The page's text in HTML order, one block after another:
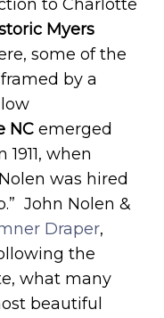
to Charlotte
Myers
some of the
by a
NC emerged
when
was hired
John Nolen &
Draper,
the
what many
beautiful